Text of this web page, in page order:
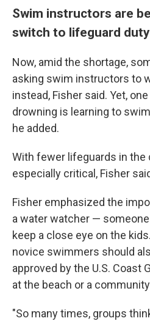
Swim instructors are
switch to lifeguard duty
Now, amid the shortage,
asking swim instructors to
instead, Fisher said. Yet,
drowning is learning to
he added.
With fewer lifeguards in the
especially critical, Fisher
Fisher emphasized the
a water watcher — someone
keep a close eye on the
novice swimmers should
approved by the U.S. Coast
at the beach or a
"So many times, groups